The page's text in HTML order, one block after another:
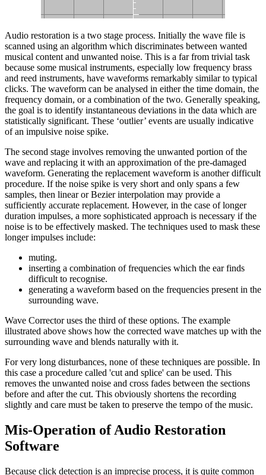
Audio restoration is a two stage process. Initially the wave file is
scanned using an algorithm which discriminates between wanted
musical content and unwanted noise. This is a far from trivial task
because some musical instruments, especially low frequency brass
and reed instruments, have waveforms remarkably similar to typical
clicks. The waveform can be analysed in either the time domain, the
frequency domain, or a combination of the two. Generally speaking,
the goal is to identify instantaneous deviations in the data which are
statistically significant. These ‘outlier’ events are usually indicative
of an impulsive noise spike.
The second stage involves removing the unwanted portion of the
wave and replacing it with an approximation of the pre-damaged
waveform. Generating the replacement waveform is another difficult
procedure. If the noise spike is very short and only spans a few
samples, then linear or Bezier interpolation may provide a
sufficiently accurate replacement. However, in the case of longer
duration impulses, a more sophisticated approach is necessary if the
noise is to be effectively masked. The techniques used to mask these
longer impulses include:
muting.
inserting a combination of frequencies which the ear finds
difficult to recognise.
generating a waveform based on the frequencies present in the
surrounding wave.
Wave Corrector uses the third of these options. The example
illustrated above shows how the corrected wave matches up with the
surrounding wave and blends naturally with it.
For very long disturbances, none of these techniques are possible. In
this case a procedure called 'cut and splice' can be used. This
removes the unwanted noise and cross fades between the sections
before and after the cut. This obviously shortens the recording
slightly and care must be taken to preserve the tempo of the music.
Mis-Operation of Audio Restoration
Software
Because click detection is an imprecise process, it is quite common